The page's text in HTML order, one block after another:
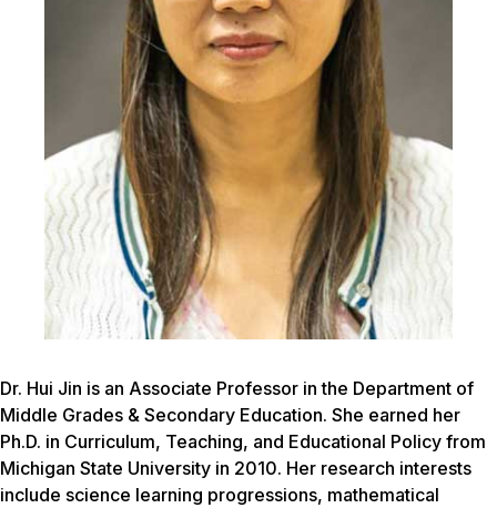
Dr. Hui Jin is an Associate Professor in the Department of
Middle Grades & Secondary Education. She earned her
Ph.D. in Curriculum, Teaching, and Educational Policy from
Michigan State University in 2010. Her research interests
include science learning progressions, mathematical